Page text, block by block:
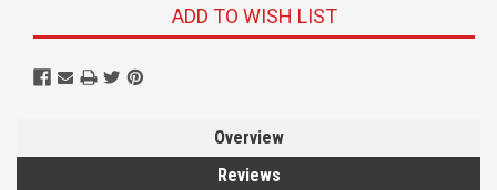
ADD TO WISH LIST
Overview
Reviews